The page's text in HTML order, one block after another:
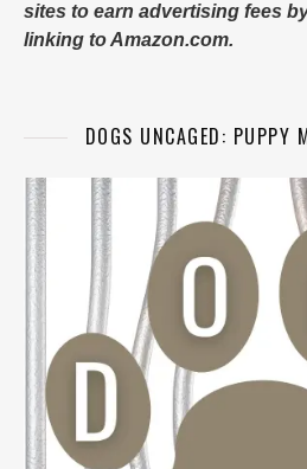
sites to earn advertising fees
linking to Amazon.com.
DOGS UNCAGED: PUPPY